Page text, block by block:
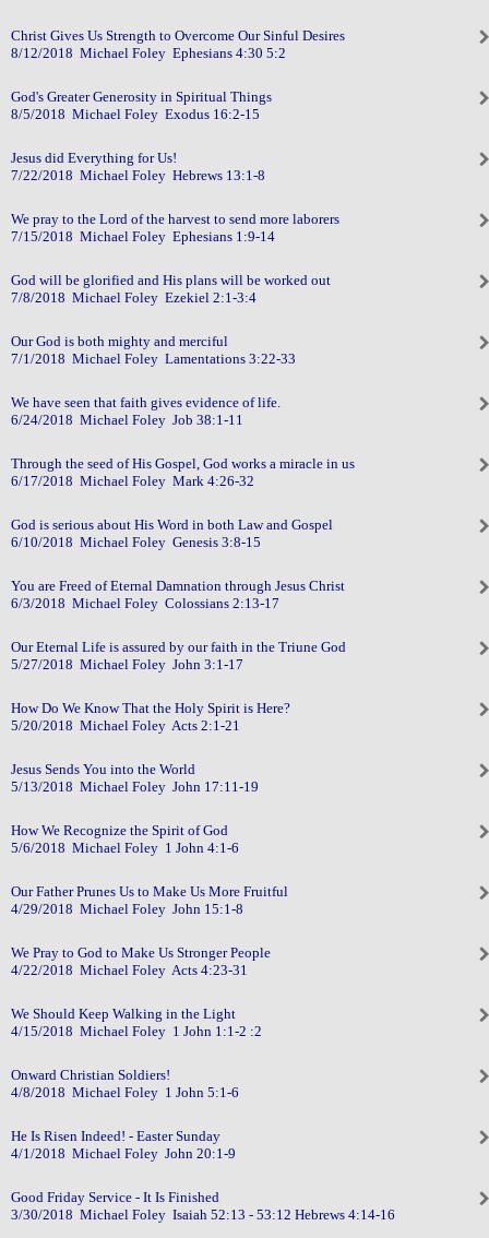
Christ Gives Us Strength to Overcome Our Sinful Desires
8/12/2018 Michael Foley Ephesians 4:30 5:2
God's Greater Generosity in Spiritual Things
8/5/2018 Michael Foley Exodus 16:2-15
Jesus did Everything for Us!
7/22/2018 Michael Foley Hebrews 13:1-8
We pray to the Lord of the harvest to send more laborers
7/15/2018 Michael Foley Ephesians 1:9-14
God will be glorified and His plans will be worked out
7/8/2018 Michael Foley Ezekiel 2:1-3:4
Our God is both mighty and merciful
7/1/2018 Michael Foley Lamentations 3:22-33
We have seen that faith gives evidence of life.
6/24/2018 Michael Foley Job 38:1-11
Through the seed of His Gospel, God works a miracle in us
6/17/2018 Michael Foley Mark 4:26-32
God is serious about His Word in both Law and Gospel
6/10/2018 Michael Foley Genesis 3:8-15
You are Freed of Eternal Damnation through Jesus Christ
6/3/2018 Michael Foley Colossians 2:13-17
Our Eternal Life is assured by our faith in the Triune God
5/27/2018 Michael Foley John 3:1-17
How Do We Know That the Holy Spirit is Here?
5/20/2018 Michael Foley Acts 2:1-21
Jesus Sends You into the World
5/13/2018 Michael Foley John 17:11-19
How We Recognize the Spirit of God
5/6/2018 Michael Foley 1 John 4:1-6
Our Father Prunes Us to Make Us More Fruitful
4/29/2018 Michael Foley John 15:1-8
We Pray to God to Make Us Stronger People
4/22/2018 Michael Foley Acts 4:23-31
We Should Keep Walking in the Light
4/15/2018 Michael Foley 1 John 1:1-2 :2
Onward Christian Soldiers!
4/8/2018 Michael Foley 1 John 5:1-6
He Is Risen Indeed! - Easter Sunday
4/1/2018 Michael Foley John 20:1-9
Good Friday Service - It Is Finished
3/30/2018 Michael Foley Isaiah 52:13 - 53:12 Hebrews 4:14-16